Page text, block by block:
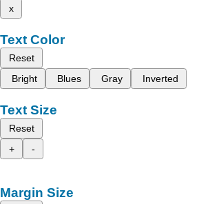
x
Text Color
Reset
Bright
Blues Gray Inverted
Text Size
Reset
+
-
Margin Size